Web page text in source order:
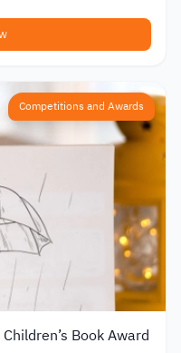
Competitions and Awards
Book Award